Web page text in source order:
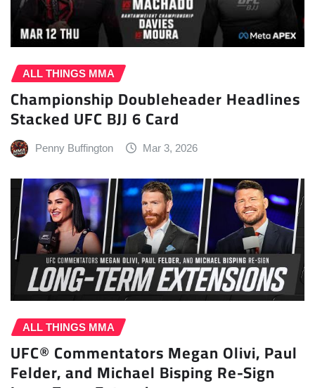
ALL THINGS MMA
Championship Doubleheader Headlines
Stacked UFC BJJ 6 Card
Penny Buffington Mar 3, 2026
ALL THINGS MMA
UFC® Commentators Megan Olivi, Paul
Felder, and Michael Bisping Re-Sign